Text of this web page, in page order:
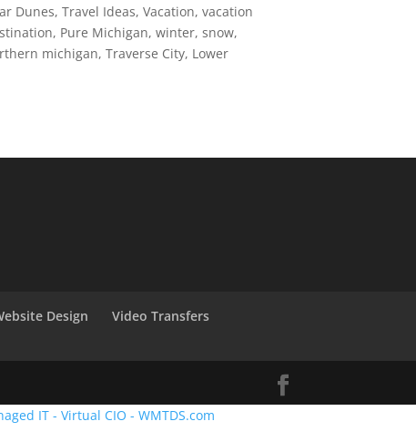
Dunes, Travel Ideas, Vacation, vacation
Pure Michigan, winter, snow,
michigan, Traverse City, Lower
Design
Video Transfers
IT - Virtual CIO - WMTDS.com